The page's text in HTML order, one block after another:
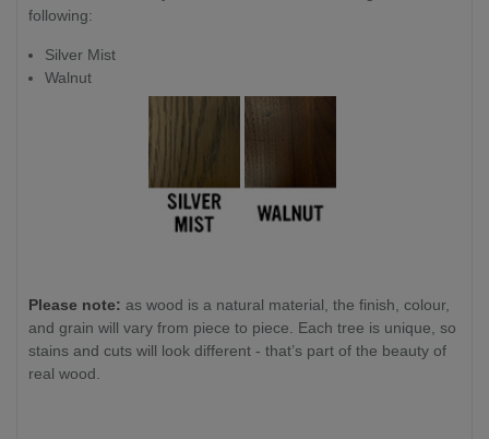
following:
Silver Mist
Walnut
Please note: as wood is a natural material, the finish, colour,
and grain will vary from piece to piece. Each tree is unique, so
stains and cuts will look different - that’s part of the beauty of
real wood.